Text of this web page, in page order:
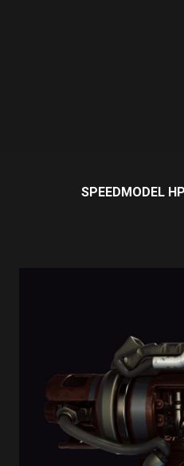
SPEEDMODEL HP